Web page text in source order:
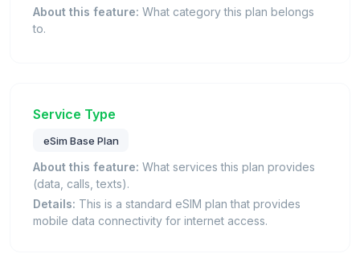
About this feature: What category this plan belongs
to.
Service Type
eSim Base Plan
About this feature: What services this plan provides
(data, calls, texts).
Details: This is a standard eSIM plan that provides
mobile data connectivity for internet access.